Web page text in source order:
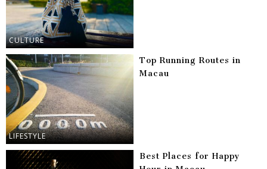
CULTURE
LIFESTYLE
Top Running Routes in
Macau
Best Places for Happy